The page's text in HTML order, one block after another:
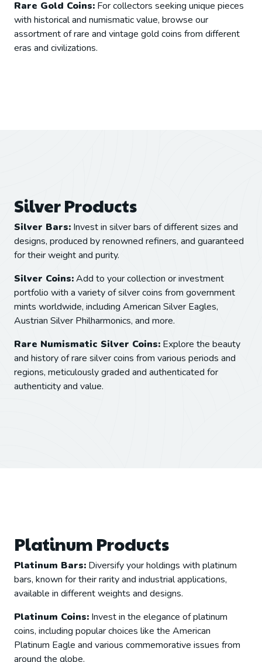
Rare Gold Coins: For collectors seeking unique pieces
with historical and numismatic value, browse our
assortment of rare and vintage gold coins from different
eras and civilizations.
Silver Products
Silver Bars: Invest in silver bars of different sizes and
designs, produced by renowned refiners, and guaranteed
for their weight and purity.
Silver Coins:Add to your collection or investment
portfolio with a variety of silver coins from government
mints worldwide, including American Silver Eagles,
Austrian Silver Philharmonics, and more.
Rare Numismatic Silver Coins: Explore the beauty
and history of rare silver coins from various periods and
regions, meticulously graded and authenticated for
authenticity and value.
Platinum Products
Platinum Bars: Diversify your holdings with platinum
bars, known for their rarity and industrial applications,
available in different weights and designs.
Platinum Coins: Invest in the elegance of platinum
coins, including popular choices like the American
Platinum Eagle and various commemorative issues from
around the globe.